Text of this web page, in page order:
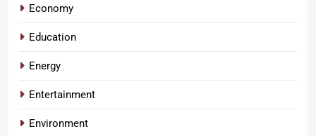
Economy
Education
Energy
Entertainment
Environment